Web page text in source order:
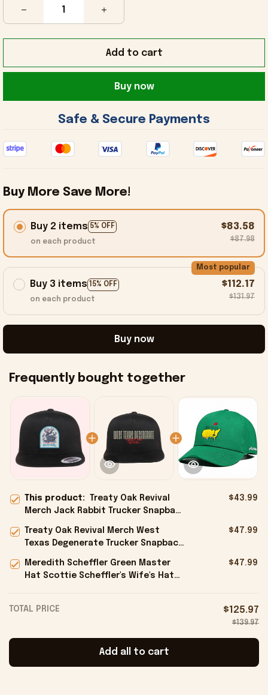
Add to cart
Buy now
Safe & Secure Payments
Buy More Save More!
Buy 2 items 5% OFF
on each product
$83.58
$87.98
Buy 3 items 15% OFF
Most popular
on each product
$112.17
$131.97
Buy now
Frequently bought together
This product: Treaty Oak Revival
Merch Jack Rabbit Trucker Snapback
Onholdfile
$43.99
Treaty Oak Revival Merch West
Texas Degenerate Trucker Snapback
Onholdfile
$47.99
Meredith Scheffler Green Master
Hat Scottie Scheffler's Wife's Hat
$47.99
TOTAL PRICE $125.97
$139.97
Add all to cart